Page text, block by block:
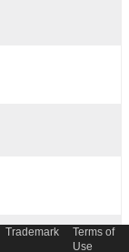
Trademark
Terms of
Use